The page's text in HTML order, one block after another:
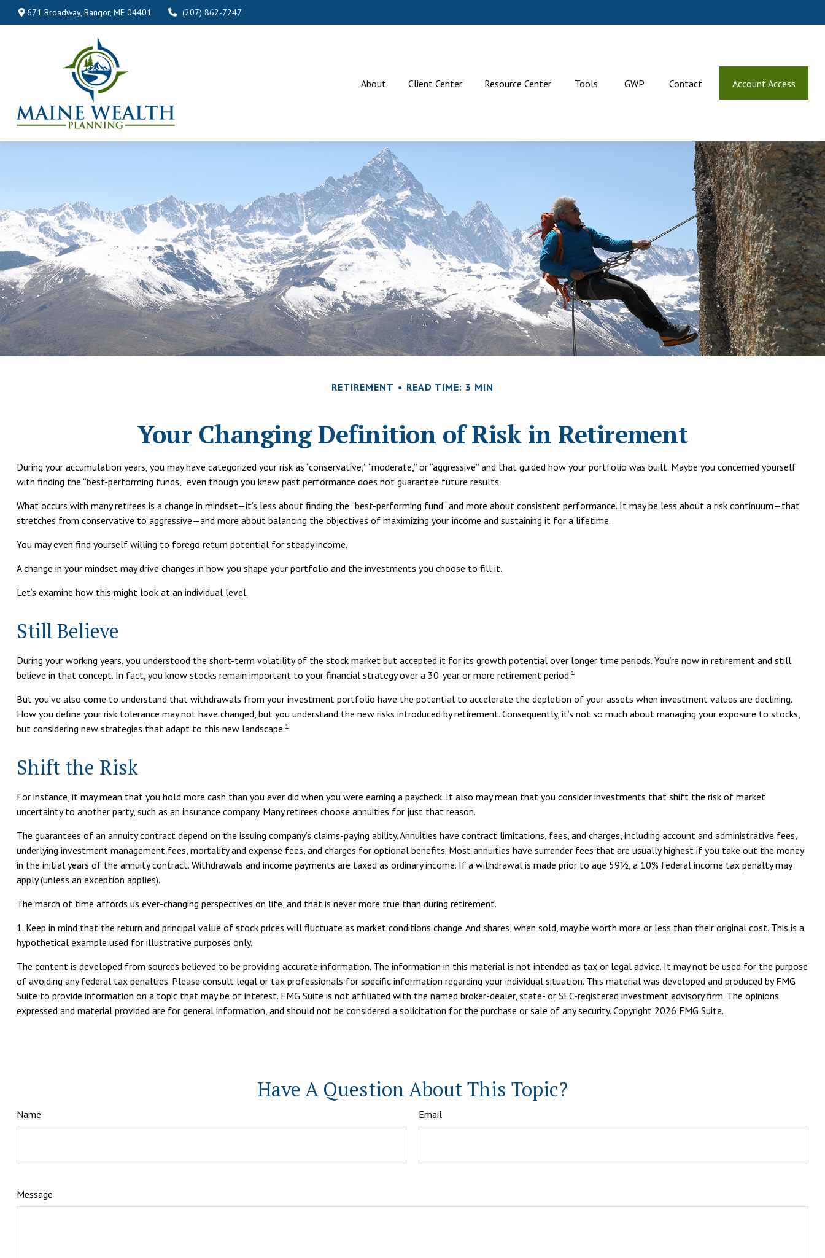
671 Broadway,Bangor, ME 04401 (207) 862-7247
About Client Center Resource Center Tools GWP Contact Account Access
RETIREMENT READ TIME: 3 MIN
Your Changing Definition of Risk in Retirement
During your accumulation years, you may have categorized your risk as “conservative,” “moderate,” or “aggressive” and that guided how your portfolio was built. Maybe you concerned yourself
with finding the “best-performing funds,” even though you knew past performance does not guarantee future results.
What occurs with many retirees is a change in mindset—it’s less about finding the “best-performing fund” and more about consistent performance. It may be less about a risk continuum—that
stretches from conservative to aggressive—and more about balancing the objectives of maximizing your income and sustaining it for a lifetime.
You may even find yourself willing to forego return potential for steady income.
A change in your mindset may drive changes in how you shape your portfolio and the investments you choose to fill it.
Let’s examine how this might look at an individual level.
Still Believe
During your working years, you understood the short-term volatility of the stock market but accepted it for its growth potential over longer time periods. You’re now in retirement and still
believe in that concept. In fact, you know stocks remain important to your financial strategy over a 30-year or more retirement period.¹
But you’ve also come to understand that withdrawals from your investment portfolio have the potential to accelerate the depletion of your assets when investment values are declining.
How you define your risk tolerance may not have changed, but you understand the new risks introduced by retirement. Consequently, it’s not so much about managing your exposure to stocks,
but considering new strategies that adapt to this new landscape.¹
Shift the Risk
For instance, it may mean that you hold more cash than you ever did when you were earning a paycheck. It also may mean that you consider investments that shift the risk of market
uncertainty to another party, such as an insurance company. Many retirees choose annuities for just that reason.
The guarantees of an annuity contract depend on the issuing company’s claims-paying ability. Annuities have contract limitations, fees, and charges, including account and administrative fees,
underlying investment management fees, mortality and expense fees, and charges for optional benefits. Most annuities have surrender fees that are usually highest if you take out the money
in the initial years of the annuity contract. Withdrawals and income payments are taxed as ordinary income. If a withdrawal is made prior to age 59½, a 10% federal income tax penalty may
apply (unless an exception applies).
The march of time affords us ever-changing perspectives on life, and that is never more true than during retirement.
1. Keep in mind that the return and principal value of stock prices will fluctuate as market conditions change. And shares, when sold, may be worth more or less than their original cost. This is a
hypothetical example used for illustrative purposes only.
The content is developed from sources believed to be providing accurate information. The information in this material is not intended as tax or legal advice. It may not be used for the purpose
of avoiding any federal tax penalties. Please consult legal or tax professionals for specific information regarding your individual situation. This material was developed and produced by FMG
Suite to provide information on a topic that may be of interest. FMG Suite is not affiliated with the named broker-dealer, state- or SEC-registered investment advisory firm. The opinions
expressed and material provided are for general information, and should not be considered a solicitation for the purchase or sale of any security. Copyright 2026 FMG Suite.
Have A Question About This Topic?
Name Email
Message